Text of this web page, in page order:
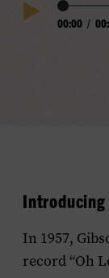
Play
Audio
00:00 /
In 1957,
record “Oh